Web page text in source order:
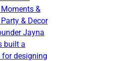
&
& Decor
Jayna
built a
designing